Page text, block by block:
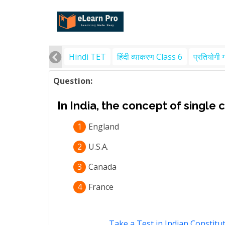
Hindi TET हिंदी व्याकरण Class 6 प्रतियोगी
Question:
In India, the concept of single
1
England
2
U.S.A.
3
Canada
4
France